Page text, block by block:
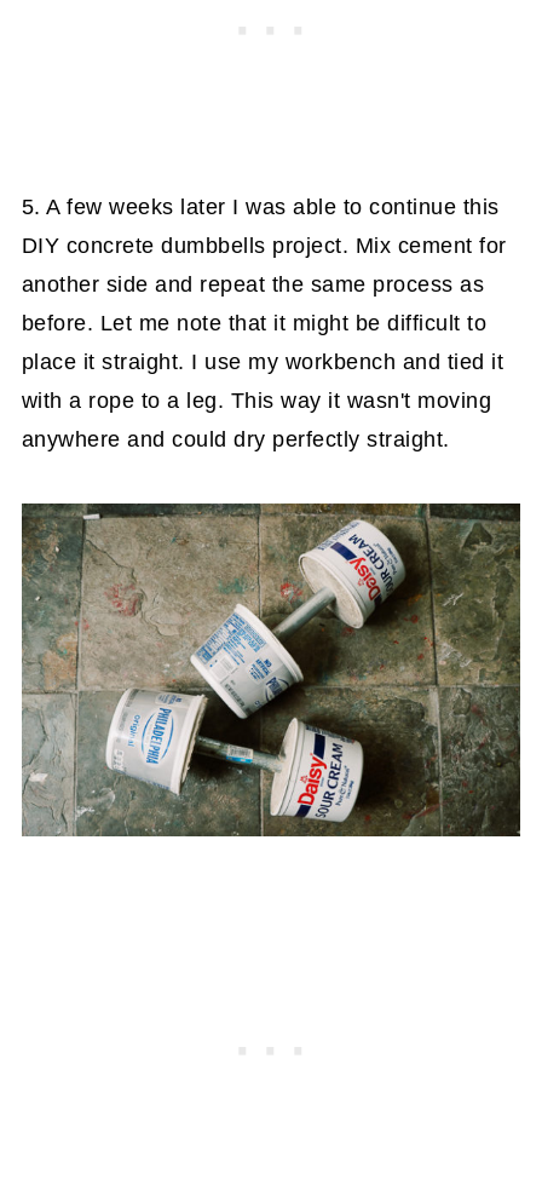
5. A few weeks later I was able to continue this
DIY concrete dumbbells project. Mix cement for
another side and repeat the same process as
before. Let me note that it might be difficult to
place it straight. I use my workbench and tied it
with a rope to a leg. This way it wasn't moving
anywhere and could dry perfectly straight.